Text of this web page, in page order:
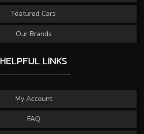
Featured Cars
Our Brands
HELPFUL LINKS
My Account
FAQ